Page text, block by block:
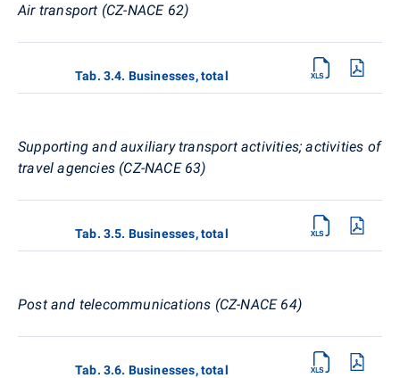
Air transport (CZ-NACE 62)
Tab. 3.4. Businesses, total
Supporting and auxiliary transport activities; activities of
travel agencies (CZ-NACE 63)
Tab. 3.5. Businesses, total
Post and telecommunications (CZ-NACE 64)
Tab. 3.6. Businesses, total